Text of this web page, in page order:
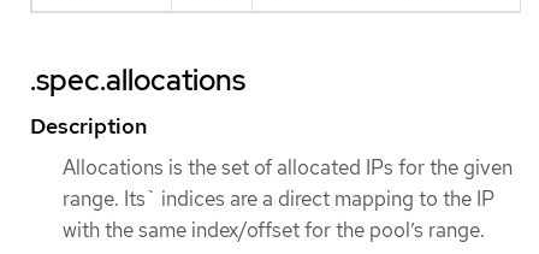
.spec.allocations
Description
Allocations is the set of allocated IPs for the given
range. Its` indices are a direct mapping to the IP
with the same index/offset for the pool’s range.